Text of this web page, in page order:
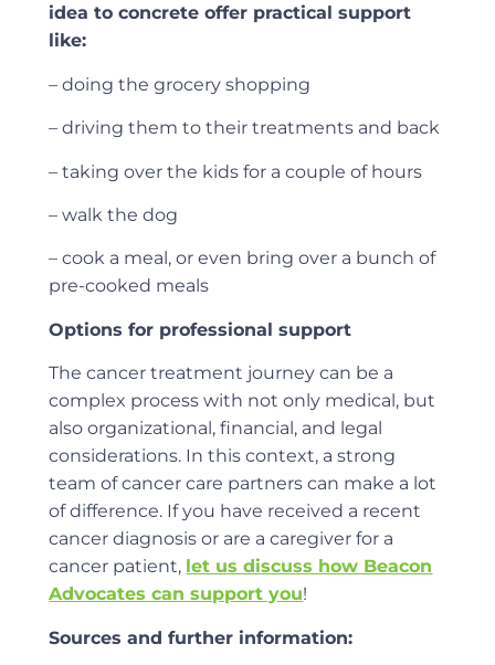
idea to concrete offer practical support
like:
– doing the grocery shopping
– driving them to their treatments and back
– taking over the kids for a couple of hours
– walk the dog
– cook a meal, or even bring over a bunch of
pre-cooked meals
Options for professional support
The cancer treatment journey can be a
complex process with not only medical, but
also organizational, financial, and legal
considerations. In this context, a strong
team of cancer care partners can make a lot
of difference. If you have received a recent
cancer diagnosis or are a caregiver for a
cancer patient, let us discuss how Beacon
Advocates can support you!
Sources and further information: